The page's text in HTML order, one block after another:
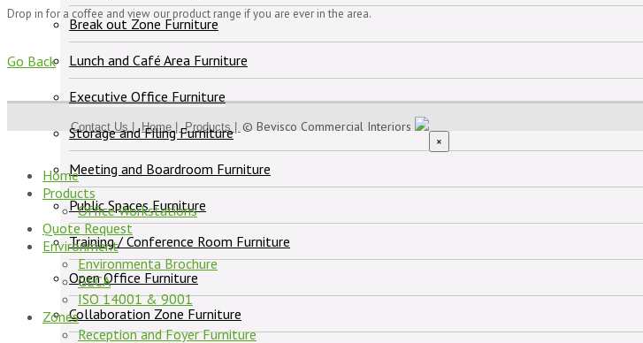
Break out Zone Furniture
Lunch and Café Area Furniture
Executive Office Furniture
Storage and Filing Furniture
Meeting and Boardroom Furniture
Public Spaces Furniture
Training / Conference Room Furniture
Open Office Furniture
Collaboration Zone Furniture
Drop in for a coffee and view our product range if you are ever in the area.
Go Back
Contact Us | Home | Products | © Bevisco Commercial Interiors
×
Home
Products
Office Workstations
Quote Request
Environment
Environmenta Brochure
GECA
ISO 14001 & 9001
Zones
Reception and Foyer Furniture